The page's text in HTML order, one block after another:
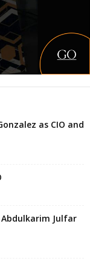
as CIO and
Julfar